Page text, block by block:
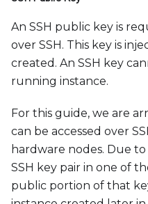
An SSH public key is
over SSH. This key is
created. An SSH key
running instance.
For this guide, we are
can be accessed over
hardware nodes. Due
SSH key pair in one of
public portion of that